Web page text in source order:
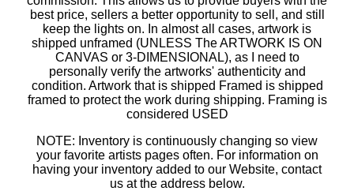
best price, sellers a better opportunity to sell, and still
keep the lights on. In almost all cases, artwork is
shipped unframed (UNLESS The ARTWORK IS ON
CANVAS or 3-DIMENSIONAL), as I need to
personally verify the artworks' authenticity and
condition. Artwork that is shipped Framed is shipped
framed to protect the work during shipping. Framing is
considered USED
NOTE: Inventory is continuously changing so view
your favorite artists pages often. For information on
having your inventory added to our Website, contact
us at the address below.